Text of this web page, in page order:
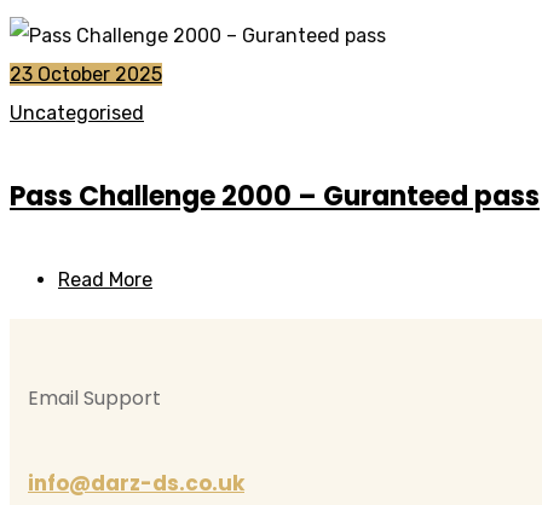
23 October 2025
Uncategorised
Pass Challenge 2000 – Guranteed pass
Read More
Email Support
info@darz-ds.co.uk